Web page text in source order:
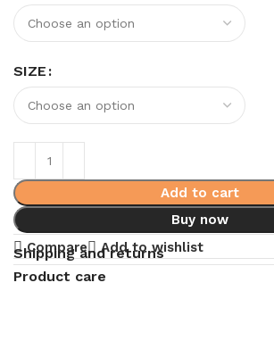
SIZE
Add to cart
Buy now
Compare
Add to wishlist
Shipping and returns
Product care